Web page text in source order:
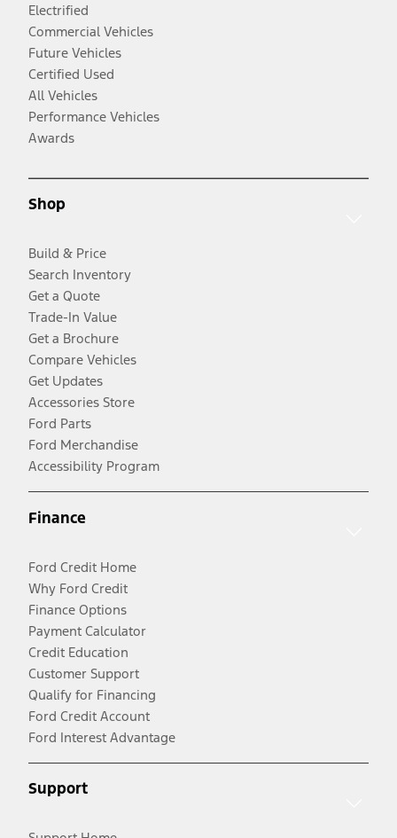
Electrified
Commercial Vehicles
Future Vehicles
Certified Used
All Vehicles
Performance Vehicles
Awards
Shop
Build & Price
Search Inventory
Get a Quote
Trade-In Value
Get a Brochure
Compare Vehicles
Get Updates
Accessories Store
Ford Parts
Ford Merchandise
Accessibility Program
Finance
Ford Credit Home
Why Ford Credit
Finance Options
Payment Calculator
Credit Education
Customer Support
Qualify for Financing
Ford Credit Account
Ford Interest Advantage
Support